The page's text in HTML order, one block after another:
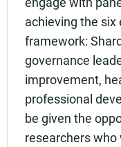
achieving the
framework:
governance
improvement,
professional
be given the
researchers